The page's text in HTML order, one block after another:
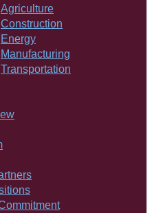
Agriculture
Construction
Energy
Manufacturing
Transportation